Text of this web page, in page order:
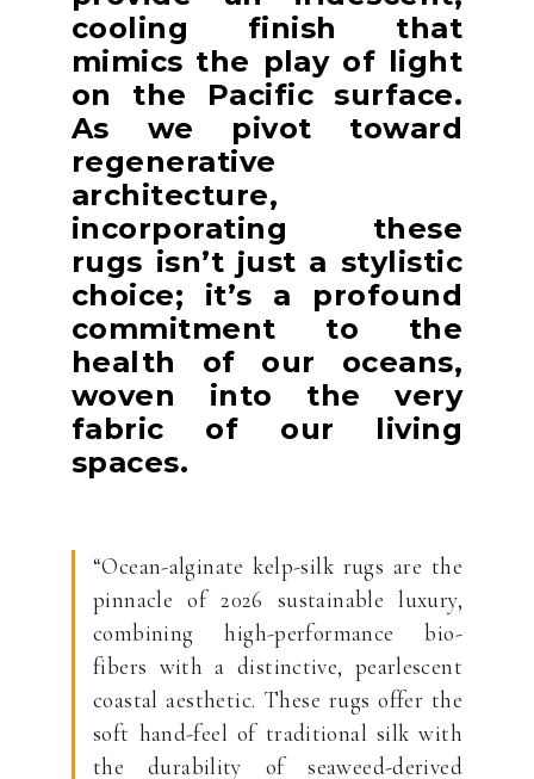
cooling finish that
mimics the play of light
on the Pacific surface.
As we pivot toward
regenerative
architecture,
incorporating these
rugs isn’t just a stylistic
choice; it’s a profound
commitment to the
health of our oceans,
woven into the very
fabric of our living
spaces.
“Ocean-alginate kelp-silk rugs are the
pinnacle of 2026 sustainable luxury,
combining high-performance bio-
fibers with a distinctive, pearlescent
coastal aesthetic. These rugs offer the
soft hand-feel of traditional silk with
the durability of seaweed-derived